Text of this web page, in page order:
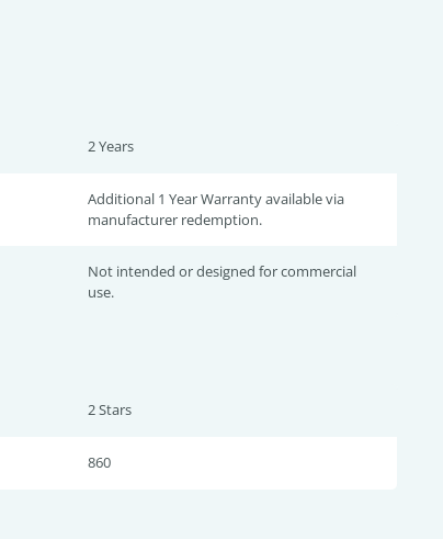
2 Years
Additional 1 Year Warranty available via
manufacturer redemption.
Not intended or designed for commercial
use.
2 Stars
860